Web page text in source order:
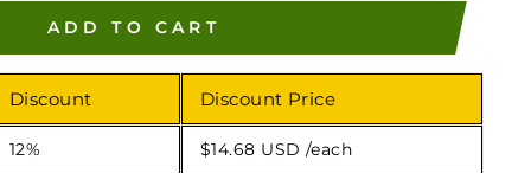
ADD TO CART
Discount Discount Price
12% $14.68 USD /each